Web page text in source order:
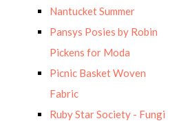
Nantucket Summer
Pansys Posies by Robin
Pickens for Moda
Picnic Basket Woven
Fabric
Ruby Star Society - Fungi